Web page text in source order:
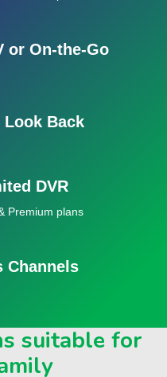
or On-the-Go
Look Back
DVR
Premium plans
Channels
suitable for